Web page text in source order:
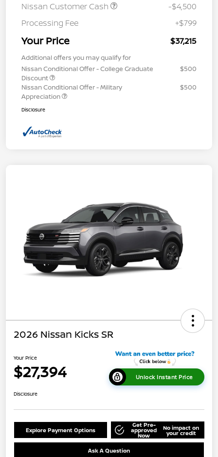
Nissan Customer Cash
-$4,500
Processing Fee
+$799
Your Price $37,215
Additional offers you may qualify for
Nissan Conditional Offer - College Graduate
Discount
$500
Nissan Conditional Offer - Military
Appreciation
$500
Disclosure
2026 Nissan Kicks SR
Your Price
$27,394 Unlock Instant Price
Disclosure
Explore Payment Options
Get Pre-
approved
Now
No impact on
your credit
Ask A Question